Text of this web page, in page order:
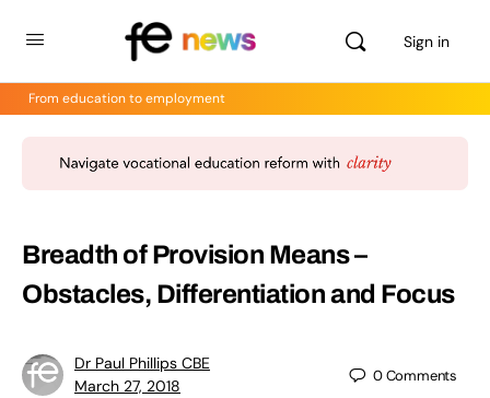
Sign in
From education to employment
Breadth of Provision Means –
Obstacles, Differentiation and Focus
Dr Paul Phillips CBE
March 27, 2018
0Comments